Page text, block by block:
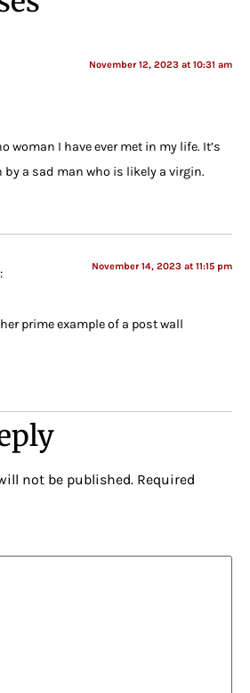
November 12, 2023 at 10:31 am
woman I have ever met in my life. It’s
a sad man who is likely a virgin.
November 14, 2023 at 11:15 pm
prime example of a post wall
not be published. Required